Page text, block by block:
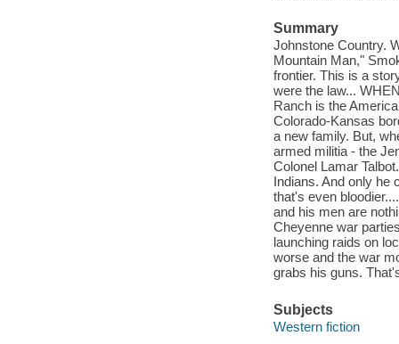
Summary
Johnstone Country.
Mountain Man,"
frontier. This is a
were the law...
Ranch is the
Colorado-Kansas
a new family. But,
armed militia - the
Colonel Lamar
Indians. And only he
that's even
and his men are
Cheyenne war
launching raids on
worse and the war
grabs his guns.
Subjects
Western fiction